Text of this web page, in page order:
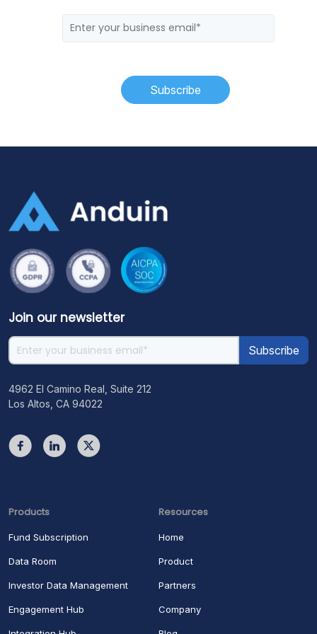
Join our newsletter
4962 El Camino Real, Suite 212
Los Altos, CA 94022
Products
Fund Subscription
Data Room
Investor Data Management
Engagement Hub
Resources
Home
Product
Partners
Company